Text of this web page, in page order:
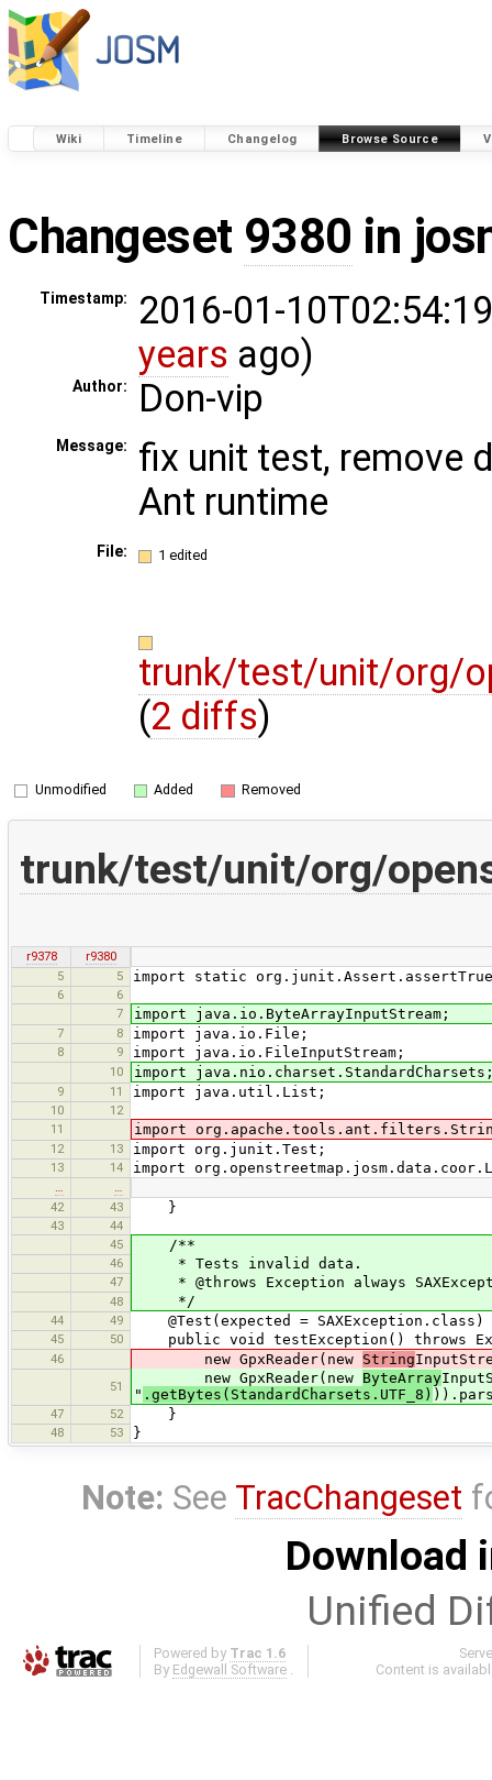
Wiki Timeline Changelog Browse Source
Changeset 9380 in
Timestamp:
2016-01-
years ago)
Author: Don-vip
Message:
fix unit test, remove
Ant runtime
File: 1 edited
trunk/test/unit/org/
(2 diffs)
Unmodified Added Removed
trunk/test/unit/org/
r9378
r9380
5
5 import static
6
6
7
import java.io.ByteArrayInputStream;
7 8 import java.io.File;
8 9 import java.io.FileInputStream;
10 import
9 11 import java.util.List;
10
12
11
import
12 13 import org.junit.Test;
13 14 import
42
43 }
43
44
45
/**
46 * Tests invalid data.
47 * @throws Exception always
48 */
44 49 @Test(expected = SAXException.class)
45 50 public void testException() throws
46 new GpxReader(new String
51 new GpxReader(new ByteArray
" .getBytes(StandardCharsets.UTF_8)
47 52 }
48 53 }
Note: See TracChangeset
Download
Unified
Powered by Trac 1.6
By Edgewall Software .
Content is